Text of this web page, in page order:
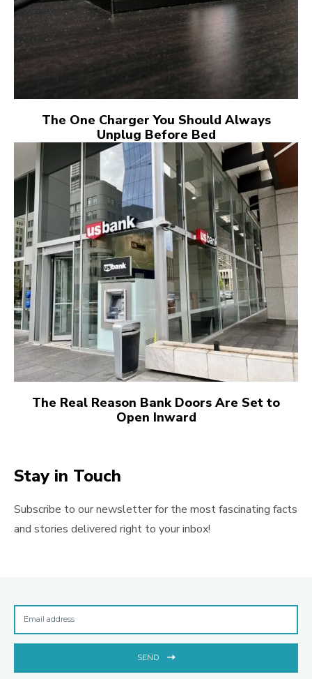
The One Charger You Should Always
Unplug Before Bed
The Real Reason Bank Doors Are Set to
Open Inward
Stay in Touch
Subscribe to our newsletter for the most fascinating facts
and stories delivered right to your inbox!
SEND